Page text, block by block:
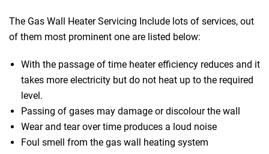
The Gas Wall Heater Servicing Include lots of services, out
of them most prominent one are listed below:
With the passage of time heater efficiency reduces and it
takes more electricity but do not heat up to the required
level.
Passing of gases may damage or discolour the wall
Wear and tear over time produces a loud noise
Foul smell from the gas wall heating system